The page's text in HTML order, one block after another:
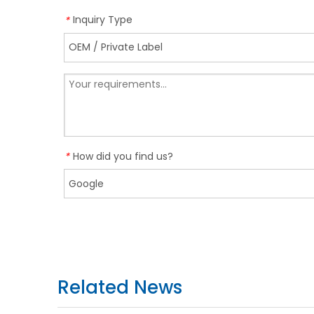
* Inquiry Type
* How did you find us?
Related News